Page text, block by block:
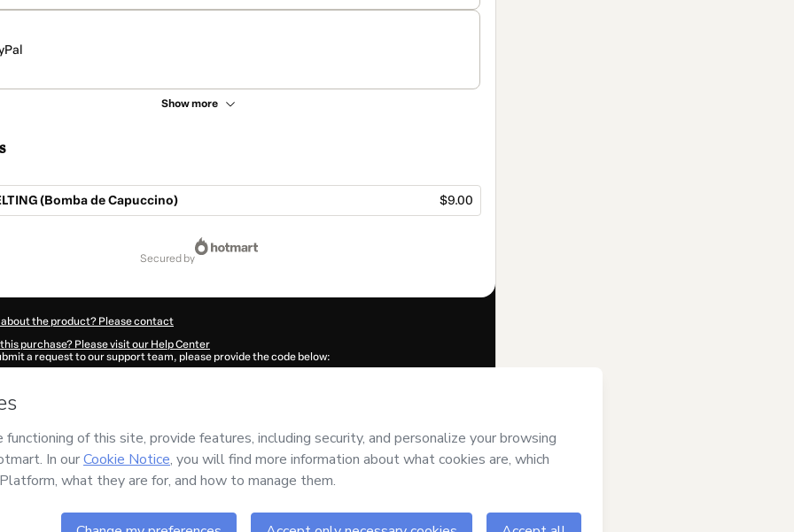
Show more
(Bomba de Capuccino) $9.00
secured by
the product? Please contact
purchase? Please visit our Help Center
a request to our support team, please provide the code below:
autofill in?
responsibility for the content and/or control over it; (ii) agree to Hotmart’sTerms of Use,
and (iii) am of legal age or authorized and accompanied by a legal
your purchasehere.